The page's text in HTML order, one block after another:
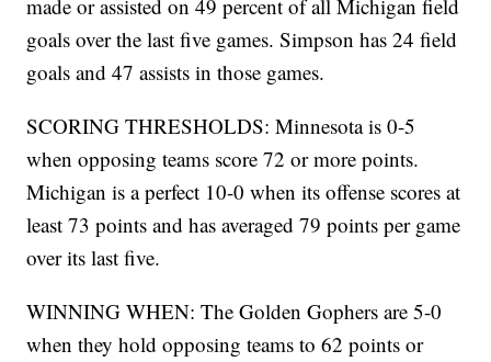
made or assisted on 49 percent of all Michigan field
goals over the last five games. Simpson has 24 field
goals and 47 assists in those games.
SCORING THRESHOLDS: Minnesota is 0-5
when opposing teams score 72 or more points.
Michigan is a perfect 10-0 when its offense scores at
least 73 points and has averaged 79 points per game
over its last five.
WINNING WHEN: The Golden Gophers are 5-0
when they hold opposing teams to 62 points or